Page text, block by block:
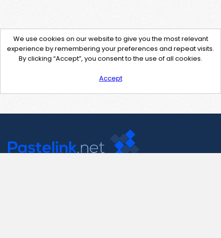
We use cookies on our website to give you the most relevant
experience by remembering your preferences and repeat visits.
By clicking “Accept”, you consent to the use of all cookies.
Accept